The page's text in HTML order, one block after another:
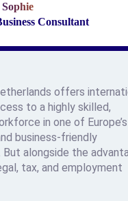
Sophie
Consultant
offers
to a highly skilled,
in one of Europe’s
business-friendly
But alongside the
tax, and employment